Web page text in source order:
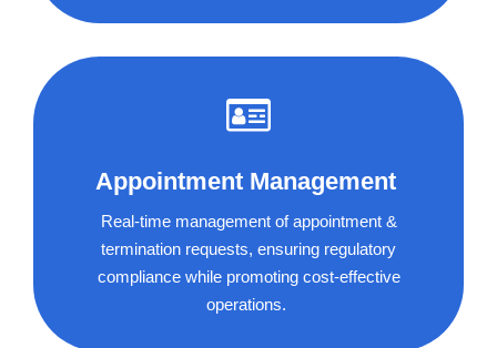
Appointment Management
Real-time management of appointment &
termination requests, ensuring regulatory
compliance while promoting cost-effective
operations.